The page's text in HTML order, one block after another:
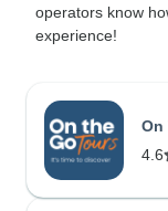
operators know
experience!
On
4.6